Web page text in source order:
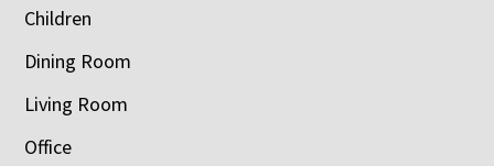
Children
Dining Room
Living Room
Office